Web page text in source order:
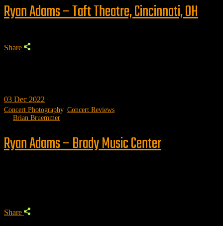
Ryan Adams – Taft Theatre, Cincinnati, OH
Share
03 Dec 2022
Concert Photography, Concert Reviews
Brian Bruemmer
Ryan Adams – Brady Music Center
Share